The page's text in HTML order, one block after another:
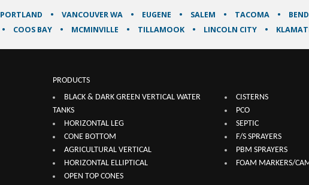
PORTLAND VANCOUVER WA EUGENE SALEM TACOMA BEND
COOS BAY MCMINVILLE TILLAMOOK LINCOLN CITY
PRODUCTS
BLACK & DARK GREEN VERTICAL WATER
TANKS
HORIZONTAL LEG
CONE BOTTOM
AGRICULTURAL VERTICAL
HORIZONTAL ELLIPTICAL
OPEN TOP CONES
CISTERNS
PCO
SEPTIC
F/S SPRAYERS
PBM SPRAYERS
FOAM MARKERS/